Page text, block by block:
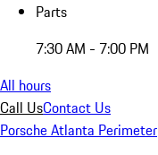
Parts
7:30 AM - 7:00 PM
All hours
Call UsContact Us
Porsche Atlanta Perimeter